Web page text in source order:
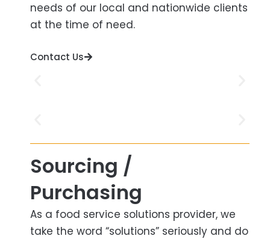
needs of our local and nationwide clients
at the time of need.
Contact Us
Sourcing /
Purchasing
As a food service solutions provider, we
take the word “solutions” seriously and do